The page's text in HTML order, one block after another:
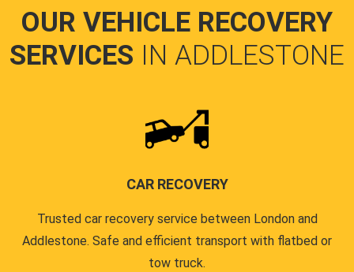
OUR VEHICLE RECOVERY
SERVICES IN ADDLESTONE
CAR RECOVERY
Trusted car recovery service between London and
Addlestone. Safe and efficient transport with flatbed or
tow truck.